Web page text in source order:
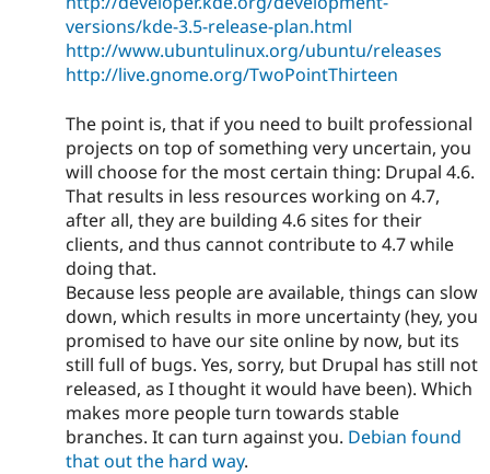
versions/kde-3.5-release-plan.html
http://www.ubuntulinux.org/ubuntu/releases
http://live.gnome.org/TwoPointThirteen
The point is, that if you need to built professional
projects on top of something very uncertain, you
will choose for the most certain thing: Drupal 4.6.
That results in less resources working on 4.7,
after all, they are building 4.6 sites for their
clients, and thus cannot contribute to 4.7 while
doing that.
Because less people are available, things can slow
down, which results in more uncertainty (hey, you
promised to have our site online by now, but its
still full of bugs. Yes, sorry, but Drupal has still not
released, as I thought it would have been). Which
makes more people turn towards stable
branches. It can turn against you. Debian found
that out the hard way.